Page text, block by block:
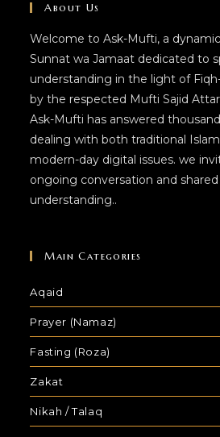
About Us
Welcome to Ask-Mufti, a
Sunnat wa Jamaat dedicated to
understanding in the light of
by the respected Mufti Sajid
Ask-Mufti has answered
dealing with both traditional
modern-day digital issues. we
ongoing conversation and
understanding..
Main Categories
Aqaid
Prayer (Namaz)
Fasting (Roza)
Zakat
Nikah / Talaq